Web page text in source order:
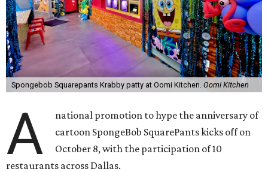
Spongebob Squarepants Krabby patty at Oomi Kitchen. Oomi Kitchen
A
national promotion to hype the anniversary of
cartoon SpongeBob SquarePants kicks off on
October 8, with the participation of 10
restaurants across Dallas.